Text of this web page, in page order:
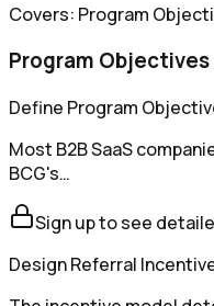
Covers: Program
Program
Define Program
Most B2B SaaS
BCG's…
Sign up to see
Design Referral